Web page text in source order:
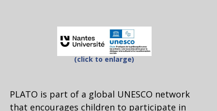
(click to enlarge)
PLATO is part of a global UNESCO network
that encourages children to participate in